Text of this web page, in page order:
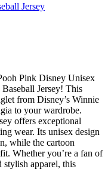
Jersey
Pink Disney Unisex
Jersey! This
from Disney’s Winnie
to your wardrobe.
offers exceptional
wear. Its unisex design
while the cartoon
Whether you’re a fan of
apparel, this